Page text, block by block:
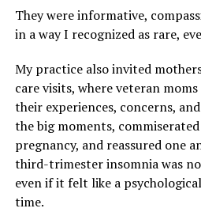
They were informative,
in a way I recognized as rare,
My practice also invited
care visits, where veteran
their experiences, concerns,
the big moments,
pregnancy, and reassured one
third-trimester insomnia was
even if it felt like a
time.